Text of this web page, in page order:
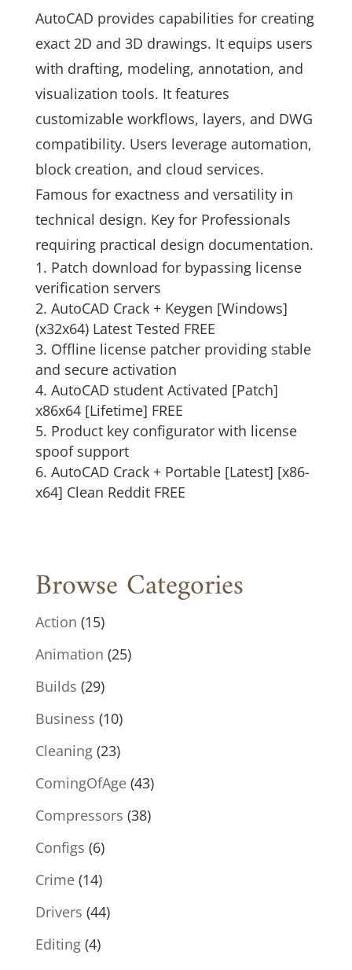
AutoCAD provides capabilities for creating
exact 2D and 3D drawings. It equips users
with drafting, modeling, annotation, and
visualization tools. It features
customizable workflows, layers, and DWG
compatibility. Users leverage automation,
block creation, and cloud services.
Famous for exactness and versatility in
technical design. Key for Professionals
requiring practical design documentation.
Patch download for bypassing license
verification servers
AutoCAD Crack + Keygen [Windows]
(x32x64) Latest Tested FREE
Offline license patcher providing stable
and secure activation
AutoCAD student Activated [Patch]
x86x64 [Lifetime] FREE
Product key configurator with license
spoof support
AutoCAD Crack + Portable [Latest] [x86-
x64] Clean Reddit FREE
Browse Categories
Action (15)
Animation (25)
Builds (29)
Business (10)
Cleaning(23)
ComingOfAge(43)
Compressors (38)
Configs (6)
Crime(14)
Drivers (44)
Editing(4)